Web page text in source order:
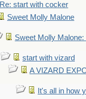
Re: start with cocker
Sweet Molly Malone
Sweet Molly
start with vizard
A VIZARD
It's all in how